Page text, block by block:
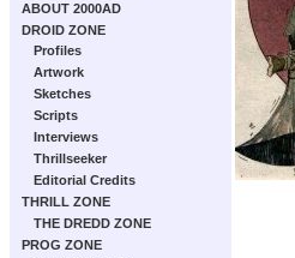
ABOUT 2000AD
DROID ZONE
Profiles
Artwork
Sketches
Scripts
Interviews
Thrillseeker
Editorial Credits
THRILL ZONE
THE DREDD ZONE
PROG ZONE